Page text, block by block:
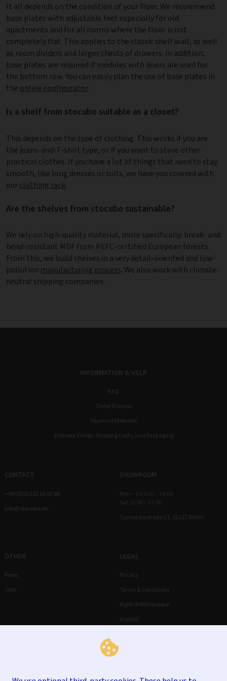
It all depends on the condition of your floor. We recommend
base plates with adjustable feet especially for old
apartments and for all rooms where the floor is not
completely flat. This applies to the classic shelf wall, as well
as room dividers and larger chests of drawers. In addition,
base plates are required if modules with doors are used for
the bottom row. You can easily plan the use of base plates in
the online configurator.
Is a shelf from stocubo suitable as a closet?
This depends on the type of clothing. This works if you are
the jeans-and-T-shirt type, or if you want to store other
practical clothes. If you have a lot of things that need to stay
smooth, like long dresses or suits, we have you covered with
ourclothing rack.
Are the shelves from stocubo sustainable?
We rely on high-quality material, more specifically: break- and
bend-resistant MDF from PEFC-certified European forests.
From this, we build shelves in a very detail-oriented and low-
pollution manufacturing process. We also work with climate-
neutral shipping companies.
INFORMATION & HELP
FAQ
Order Process
Payment Methods
Delivery Times, Shipping Costs, and Packaging
CONTACT
+49 (0)30 232 56 01 80
info@stocubo.de
SHOWROOM
Mon – Fri 9:30 – 18:00
Sat 12:00 – 17:00
Tucholskystraße 31, 10117 Berlin
OTHER
Press
Jobs
LEGAL
Privacy
Terms & Conditions
Right of Withdrawal
Imprint